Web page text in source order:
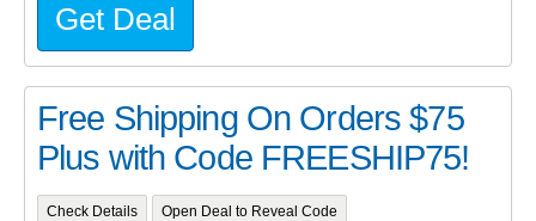
Get Deal
Free Shipping On Orders $75
Plus with Code FREESHIP75!
Check Details Open Deal to Reveal Code